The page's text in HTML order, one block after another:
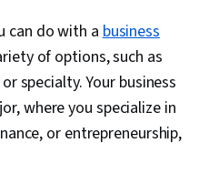
can do with abusiness
of options, such as
specialty. Your business
where you specialize in
or entrepreneurship,